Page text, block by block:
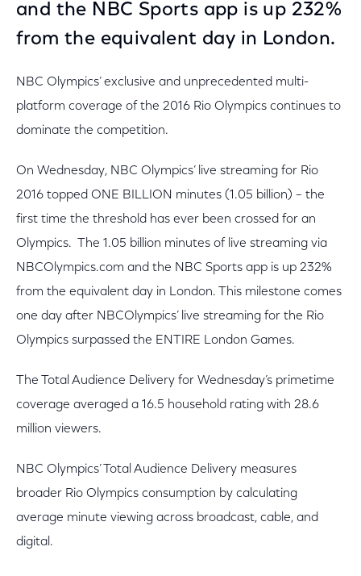
and the NBC Sports app is up 232%
from the equivalent day in London.
NBC Olympics’ exclusive and unprecedented multi-
platform coverage of the 2016 Rio Olympics continues to
dominate the competition.
On Wednesday, NBC Olympics’ live streaming for Rio
2016 topped ONE BILLION minutes (1.05 billion) – the
first time the threshold has ever been crossed for an
Olympics. The 1.05 billion minutes of live streaming via
NBCOlympics.com and the NBC Sports app is up 232%
from the equivalent day in London. This milestone comes
one day after NBCOlympics’ live streaming for the Rio
Olympics surpassed the ENTIRE London Games.
The Total Audience Delivery for Wednesday’s primetime
coverage averaged a 16.5 household rating with 28.6
million viewers.
NBC Olympics’ Total Audience Delivery measures
broader Rio Olympics consumption by calculating
average minute viewing across broadcast, cable, and
digital.